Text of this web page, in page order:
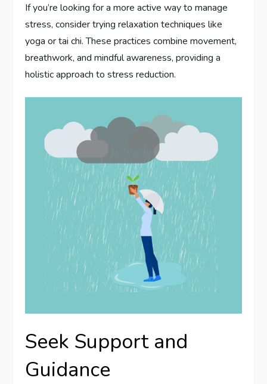
If you’re looking for a more active way to manage
stress, consider trying relaxation techniques like
yoga or tai chi. These practices combine movement,
breathwork, and mindful awareness, providing a
holistic approach to stress reduction.
Seek Support and
Guidance